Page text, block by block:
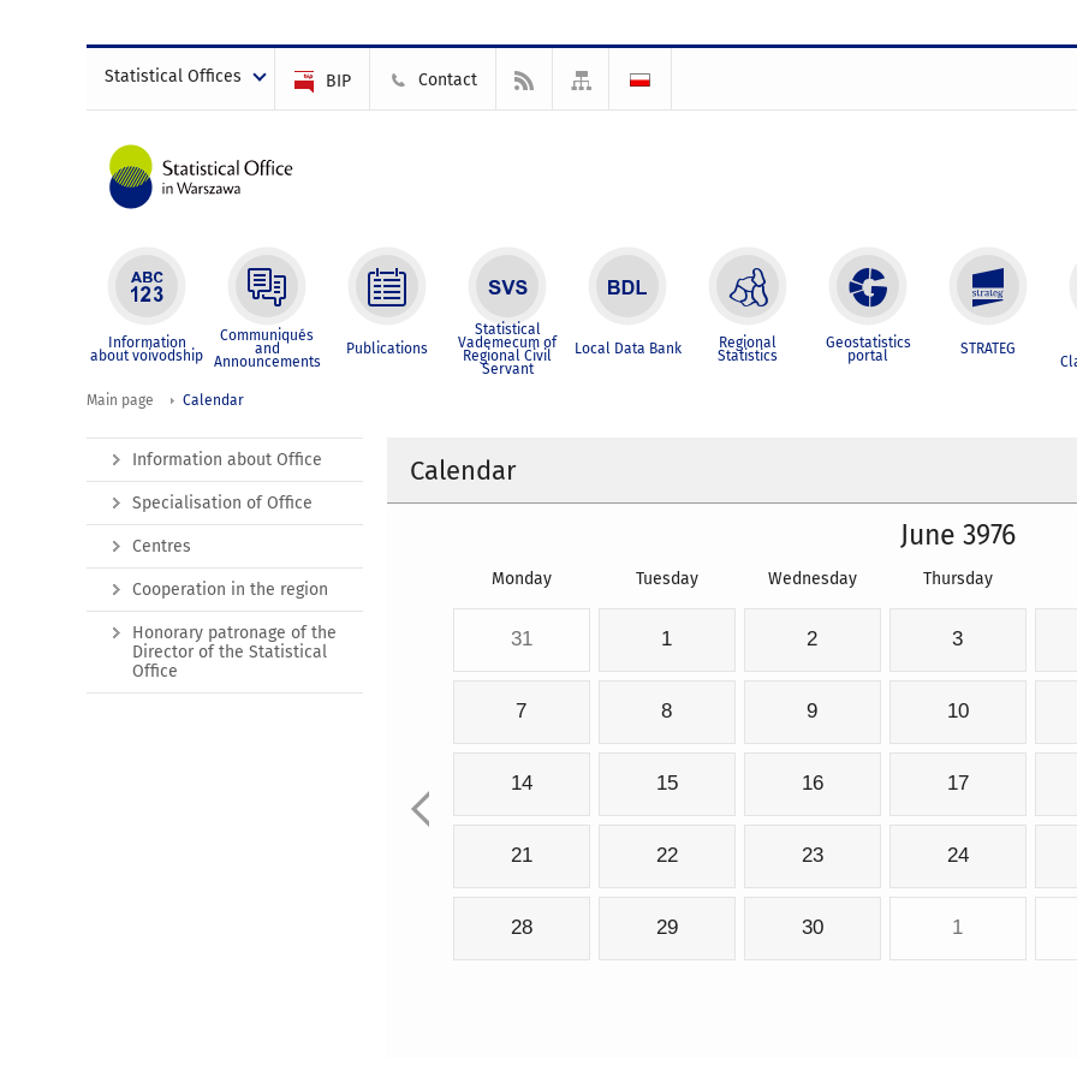
Statistical Offices BIP Contact
Information
about voivodship
Communiqués
and
Announcements
Publications
Statistical
Vademecum of
Regional Civil
Servant
Local Data Bank Regional
Statistics
Geostatistics
portal STRATEG
Main page Calendar
Calendar
June 3976
Monday Tuesday Wednesday Thursday
31 1 2 3
7 8 9 10
14 15 16 17
21 22 23 24
28 29 30 1
Information about Office
Specialisation of Office
Centres
Cooperation in the region
Honorary patronage of the
Director of the Statistical
Office